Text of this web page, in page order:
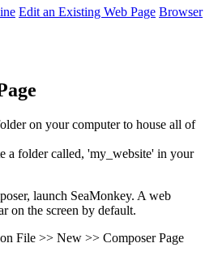
Edit an Existing Web Page Browser
on your computer to house all of
a folder called, 'my_website' in your
launch SeaMonkey. A web
on the screen by default.
File >> New >> Composer Page